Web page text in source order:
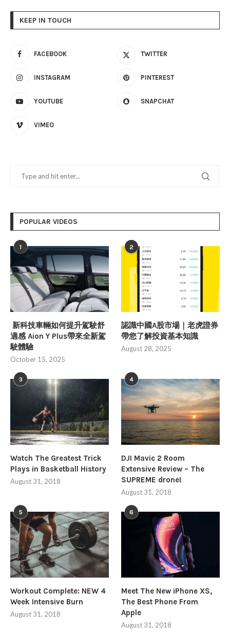
KEEP IN TOUCH
FACEBOOK TWITTER
INSTAGRAM PINTEREST
YOUTUBE SNAPCHAT
VIMEO
POPULAR VIDEOS
1
新科技車輛如何提升駕駛舒
適感 Aion Y Plus帶來全新駕
駛體驗
October 15, 2025
2
認識中國A股市場｜老虎證券
帶您了解投資基本知識
August 28, 2025
3
Watch The Greatest Trick
Plays in Basketball History
August 31, 2018
4
DJI Mavic 2 Room
Extensive Review – The
SUPREME drone!
August 31, 2018
5
Workout Complete: NEW 4
Week Intensive Burn
August 31, 2018
6
Meet The New iPhone XS,
The Best Phone From
Apple
August 31, 2018